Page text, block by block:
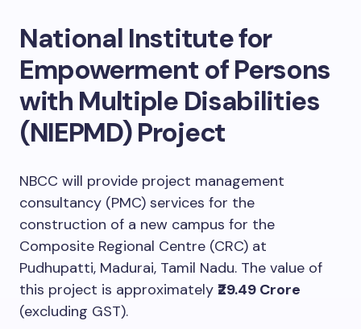
National Institute for
Empowerment of Persons
with Multiple Disabilities
(NIEPMD) Project
NBCC will provide project management
consultancy (PMC) services for the
construction of a new campus for the
Composite Regional Centre (CRC) at
Pudhupatti, Madurai, Tamil Nadu. The value of
this project is approximately ₹29.49 Crore
(excluding GST).